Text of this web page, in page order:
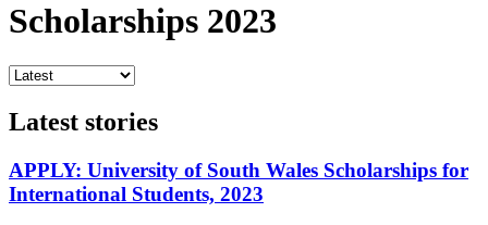
Scholarships 2023
Latest stories
APPLY: University of South Wales Scholarships for
International Students, 2023